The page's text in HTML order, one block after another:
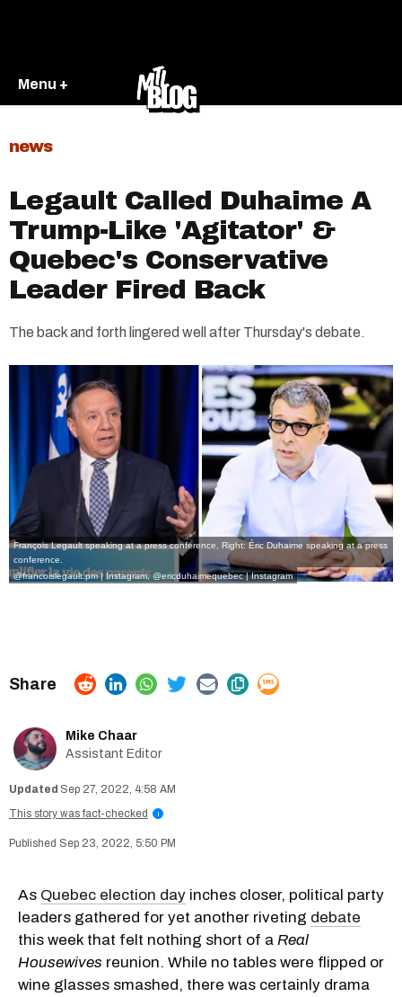
Menu +
news
Legault Called Duhaime A
Trump-Like 'Agitator' &
Quebec's Conservative
Leader Fired Back
The back and forth lingered well after Thursday's debate.
François Legault speaking at a press conference, Right: Éric Duhaime speaking at a press
conference.
@francoislegault.pm | Instagram,@ericduhaimequebec | Instagram
Mike Chaar
Assistant Editor
Sep 27, 2022, 4:58 AM
This story was fact-checked
i
Sep 23, 2022, 5:50 PM
As Quebec election day inches closer, political party
leaders gathered for yet another riveting debate
this week that felt nothing short of a Real
Housewives reunion. While no tables were flipped or
wine glasses smashed, there was certainly drama